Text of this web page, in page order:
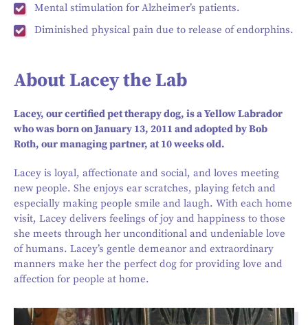
Mental stimulation for Alzheimer’s patients.
Diminished physical pain due to release of endorphins.
About Lacey the Lab
Lacey, our certified pet therapy dog, is a Yellow Labrador
who was born on January 13, 2011 and adopted by Bob
Roth, our managing partner, at 10 weeks old.
Lacey is loyal, affectionate and social, and loves meeting
new people. She enjoys ear scratches, playing fetch and
especially making people smile and laugh. With each home
visit, Lacey delivers feelings of joy and happiness to those
she meets through her unconditional and undeniable love
of humans. Lacey’s gentle demeanor and extraordinary
manners make her the perfect dog for providing love and
affection for people at home.